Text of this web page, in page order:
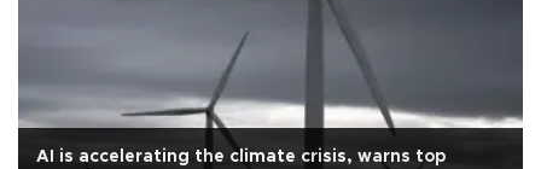
AI is accelerating the climate crisis, warns top